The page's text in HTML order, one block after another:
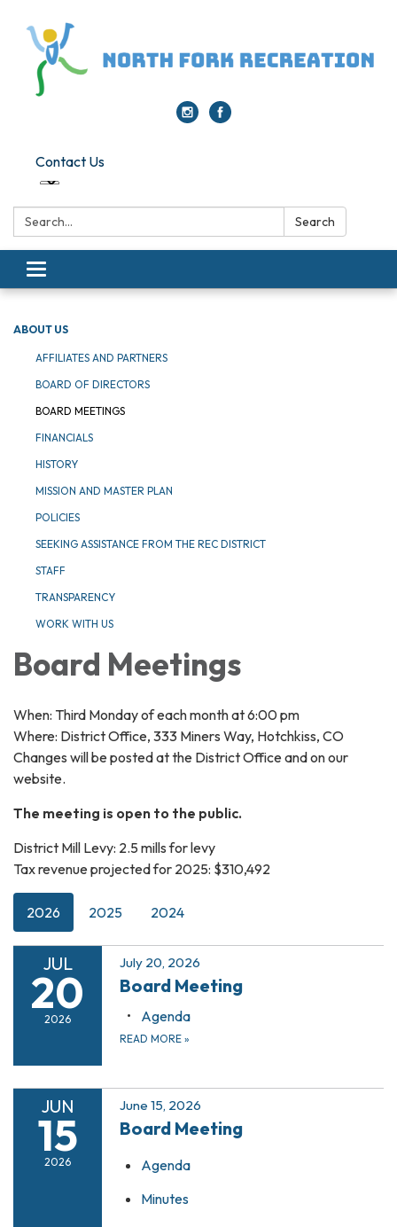
Contact Us
Search: Search
Toggle navigation
ABOUT US
AFFILIATES AND PARTNERS
BOARD OF DIRECTORS
BOARD MEETINGS
FINANCIALS
HISTORY
MISSION AND MASTER PLAN
POLICIES
SEEKING ASSISTANCE FROM THE REC DISTRICT
STAFF
TRANSPARENCY
WORK WITH US
Board Meetings
When: Third Monday of each month at 6:00 pm
Where: District Office, 333 Miners Way, Hotchkiss, CO
Changes will be posted at the District Office and on our
website.
The meeting is open to the public.
District Mill Levy: 2.5 mills for levy
Tax revenue projected for 2025: $310,492
2026 2025 2024
JUL
20
2026
July 20, 2026
Board Meeting
Agenda
READ MORE »
JUN
15
2026
June 15, 2026
Board Meeting
Agenda
Minutes